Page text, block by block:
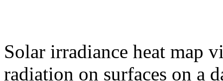
Solar irradiance heat map
radiation on surfaces on a